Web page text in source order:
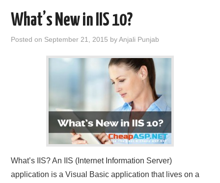
What’s New in IIS 10?
Posted on September 21, 2015 byAnjali Punjab
What’s IIS? An IIS (Internet Information Server)
application is a Visual Basic application that lives on a